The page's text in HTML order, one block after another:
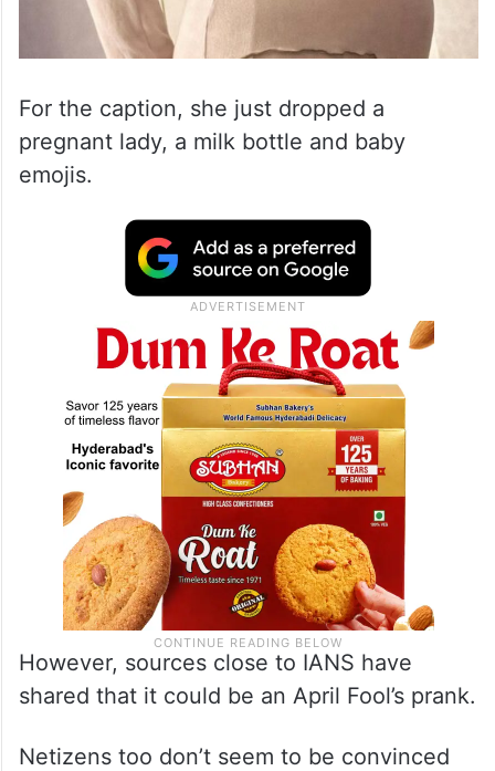
For the caption, she just dropped a
pregnant lady, a milk bottle and baby
emojis.
However, sources close to IANS have
shared that it could be an April Fool’s prank.
Netizens too don’t seem to be convinced